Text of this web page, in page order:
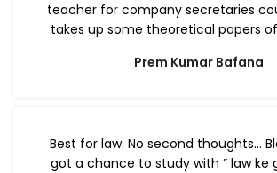
teacher for company secretaries
takes up some theoretical papers
Prem Kumar Bafana
Best for law. No second thoughts…
got a chance to study with ” law ke